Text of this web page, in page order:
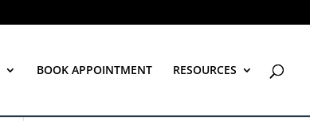
BOOK APPOINTMENT RESOURCES